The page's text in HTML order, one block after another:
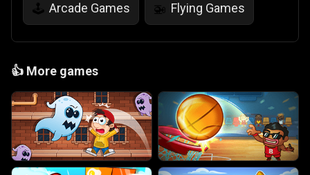
🕹️ Arcade Games 🚁 Flying Games
👍 More games